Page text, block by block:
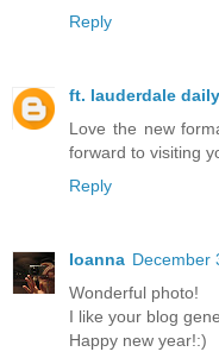
Reply
ft. lauderdale
Love the new
forward to visiting
Reply
Ioanna December
Wonderful photo!
I like your blog
Happy new year!:)